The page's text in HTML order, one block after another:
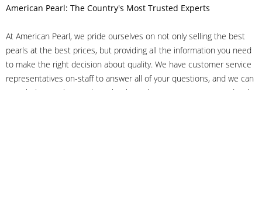
American Pearl: The Country's Most Trusted Experts
At American Pearl, we pride ourselves on not only selling the best
pearls at the best prices, but providing all the information you need
to make the right decision about quality. We have customer service
representatives on-staff to answer all of your questions, and we can
even help you choose the right clasp, determine ring sizes and pick